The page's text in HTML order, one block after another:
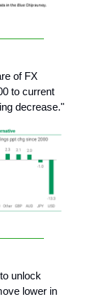
of FX
to current
decrease."
unlock
lower in